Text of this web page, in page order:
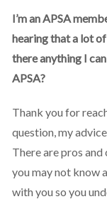
I’m an APSA
hearing that a lot of
there anything I
APSA?
Thank you for
question, my
There are pros
you may not know
with you so you